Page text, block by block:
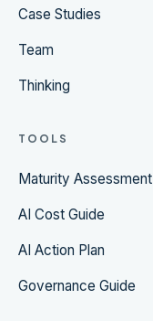
Case Studies
Team
Thinking
TOOLS
Maturity Assessment
AI Cost Guide
AI Action Plan
Governance Guide